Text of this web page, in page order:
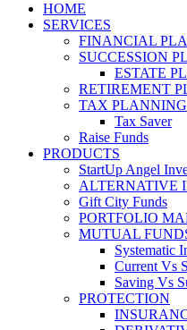
HOME
SERVICES
FINANCIAL
SUCCESSION
ESTATE
RETIREMENT
TAX PLANNING
Tax Saver
Raise Funds
PRODUCTS
StartUp Angel
ALTERNATIVE
Gift City Funds
PORTFOLIO
MUTUAL
Systematic
Current Vs
Saving Vs
PROTECTION